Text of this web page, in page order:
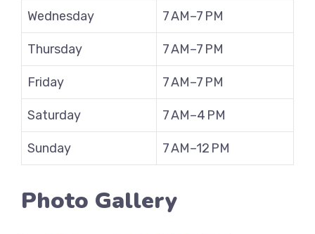
Wednesday 7 AM–7 PM
Thursday 7 AM–7 PM
Friday 7 AM–7 PM
Saturday 7 AM–4 PM
Sunday 7 AM–12 PM
Photo Gallery